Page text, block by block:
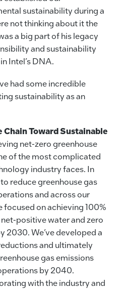
sustainability during a
not thinking about it the
a big part of his legacy
and sustainability
Intel’s DNA.
had some incredible
sustainability as an
Chain Toward Sustainable
net-zero greenhouse
of the most complicated
industry faces. In
reduce greenhouse gas
and across our
focused on achieving 100%
positive water and zero
2030. We’ve developed a
and ultimately
gas emissions
by 2040.
with the industry and